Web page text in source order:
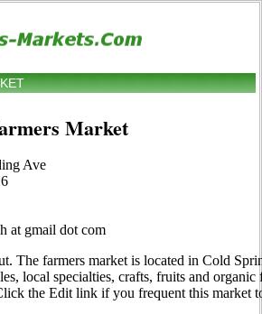
Market
Ave
at gmail dot com
The farmers market is located in Cold
local specialties, crafts, fruits and
the Edit link if you frequent this market